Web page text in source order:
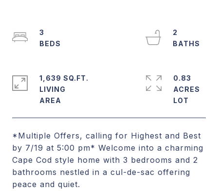
*Multiple Offers, calling for Highest and Best
by 7/19 at 5:00 pm* Welcome into a charming
Cape Cod style home with 3 bedrooms and 2
bathrooms nestled in a cul-de-sac offering
peace and quiet.
3
2
1,639 SQ.FT.
LIVING
0.83
ACRES